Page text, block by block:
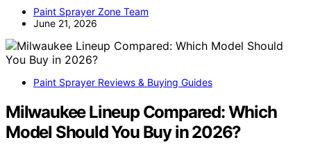
Paint Sprayer Zone Team
June 21, 2026
Paint Sprayer Reviews & Buying Guides
Milwaukee Lineup Compared: Which
Model Should You Buy in 2026?